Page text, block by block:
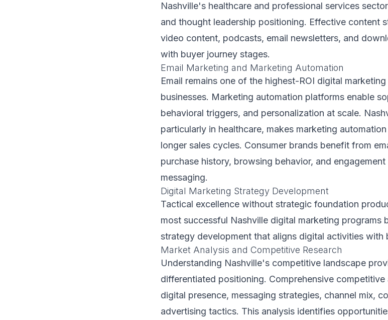
Nashville's healthcare and professional services
and thought leadership positioning. Effective content
video content, podcasts, email newsletters, and
with buyer journey stages.
Email Marketing and Marketing Automation
Email remains one of the highest-ROI digital
businesses. Marketing automation platforms enable
behavioral triggers, and personalization at scale.
particularly in healthcare, makes marketing
longer sales cycles. Consumer brands benefit from
purchase history, browsing behavior, and
messaging.
Digital Marketing Strategy Development
Tactical excellence without strategic foundation
most successful Nashville digital marketing programs
strategy development that aligns digital activities with
Market Analysis and Competitive Research
Understanding Nashville's competitive landscape
differentiated positioning. Comprehensive
digital presence, messaging strategies, channel mix,
advertising tactics. This analysis identifies